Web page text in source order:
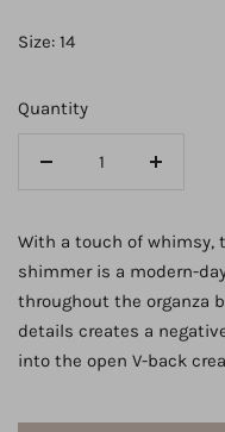
Size: 14
Quantity
Decrease
for
6919
-
Soft
Ballgown
Increase
for
6919
Soft
Ballgown
With a touch of
shimmer is a modern-
throughout the organza
details creates a
into the open V-back
plunge of the V-neckline